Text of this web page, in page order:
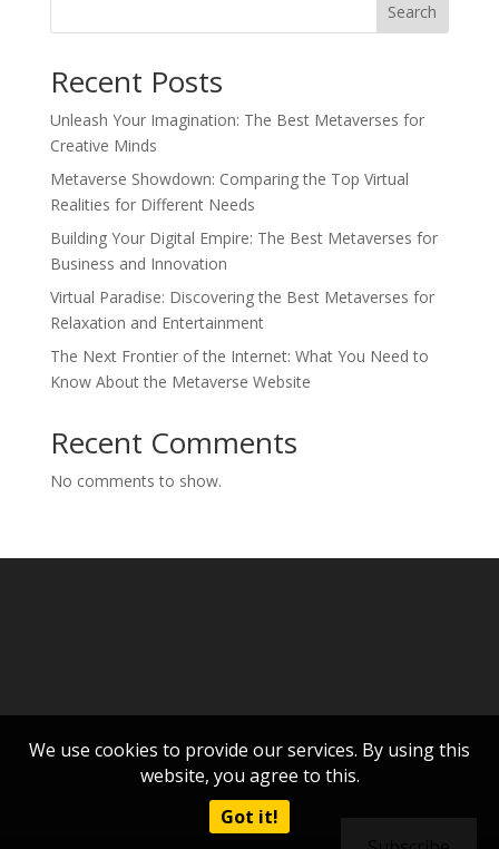
We use cookies to provide our services. By using this
website, you agree to this.
Got it!
Search
Recent Posts
Unleash Your Imagination: The Best Metaverses for
Creative Minds
Metaverse Showdown: Comparing the Top Virtual
Realities for Different Needs
Building Your Digital Empire: The Best Metaverses for
Business and Innovation
Virtual Paradise: Discovering the Best Metaverses for
Relaxation and Entertainment
The Next Frontier of the Internet: What You Need to
Know About the Metaverse Website
Recent Comments
No comments to show.